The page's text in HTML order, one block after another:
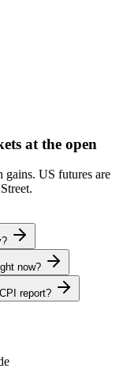
at the open
gains. US futures are
now?
report?